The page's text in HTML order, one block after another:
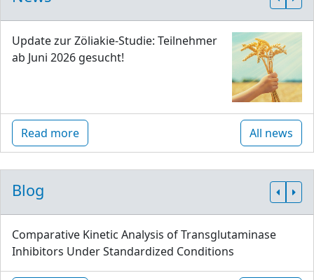
Update zur Zöliakie-Studie: Teilnehmer
ab Juni 2026 gesucht!
Read more All news
Blog
Comparative Kinetic Analysis of Transglutaminase
Inhibitors Under Standardized Conditions